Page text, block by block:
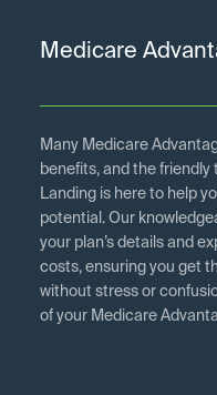
Medicare
Many Medicare
benefits, and the
Landing is here to help
potential. Our
your plan’s details and
costs, ensuring you get
without stress or
of your Medicare